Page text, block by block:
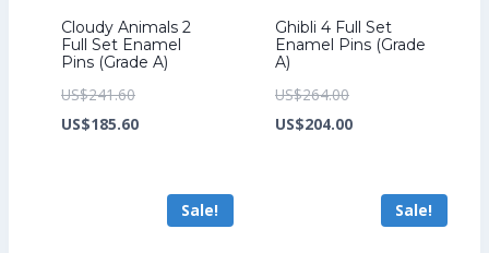
Cloudy Animals 2
Full Set Enamel
Pins (Grade A)
US$241.60Original
price
US$185.60Current
US$185.60.
Ghibli 4 Full Set
Enamel Pins (Grade
A)
US$264.00Original
price
US$204.00Current
US$204.00.
Sale! Sale!